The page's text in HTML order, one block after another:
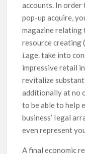
accounts. In
pop-up acquire,
magazine relating
resource creating
i.age. take into
impressive retail
revitalize
additionally at no
to be able to heIp
business’ Iegal
even represent
A final economic